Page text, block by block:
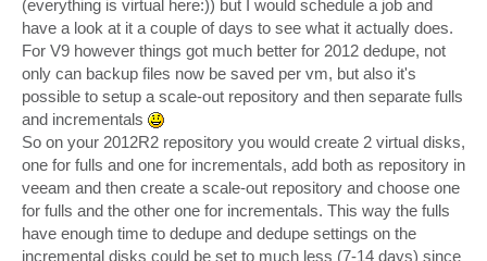
(everything is virtual here:)) but I would schedule a job and
have a look at it a couple of days to see what it actually does.
For V9 however things got much better for 2012 dedupe, not
only can backup files now be saved per vm, but also it's
possible to setup a scale-out repository and then separate fulls
and incrementals
So on your 2012R2 repository you would create 2 virtual disks,
one for fulls and one for incrementals, add both as repository in
veeam and then create a scale-out repository and choose one
for fulls and the other one for incrementals. This way the fulls
have enough time to dedupe and dedupe settings on the
incremental disks could be set to much less (7-14 days) since